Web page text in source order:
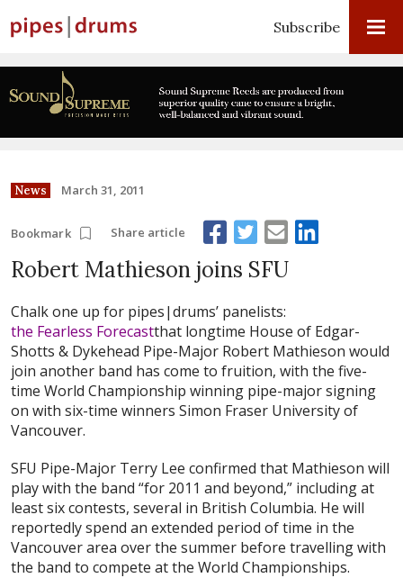
Subscribe
News March 31, 2011
Bookmark Share article
Robert Mathieson joins SFU
Chalk one up for pipes|drums’ panelists:
the Fearless Forecastthat longtime House of Edgar-
Shotts & Dykehead Pipe-Major Robert Mathieson would
join another band has come to fruition, with the five-
time World Championship winning pipe-major signing
on with six-time winners Simon Fraser University of
Vancouver.
SFU Pipe-Major Terry Lee confirmed that Mathieson will
play with the band “for 2011 and beyond,” including at
least six contests, several in British Columbia. He will
reportedly spend an extended period of time in the
Vancouver area over the summer before travelling with
the band to compete at the World Championships.